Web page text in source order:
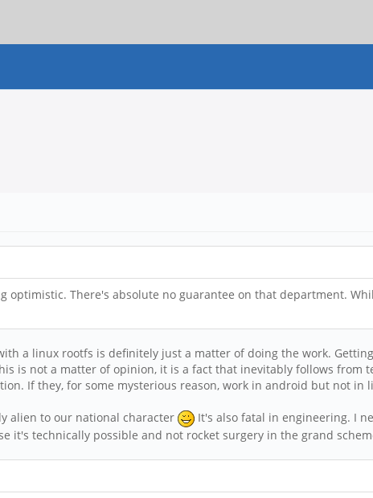
optimistic. There's absolute no guarantee on that department.
a linux rootfs is definitely just a matter of doing the work.
is not a matter of opinion, it is a fact that inevitably follows
If they, for some mysterious reason, work in android but not in
alien to our national character
It's also fatal in engineering. I
it's technically possible and not rocket surgery in the grand